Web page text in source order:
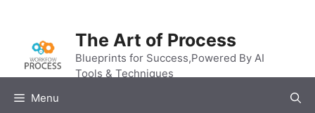
content
The Art of Process
Blueprints for Success,Powered By AI
Tools & Techniques
Menu